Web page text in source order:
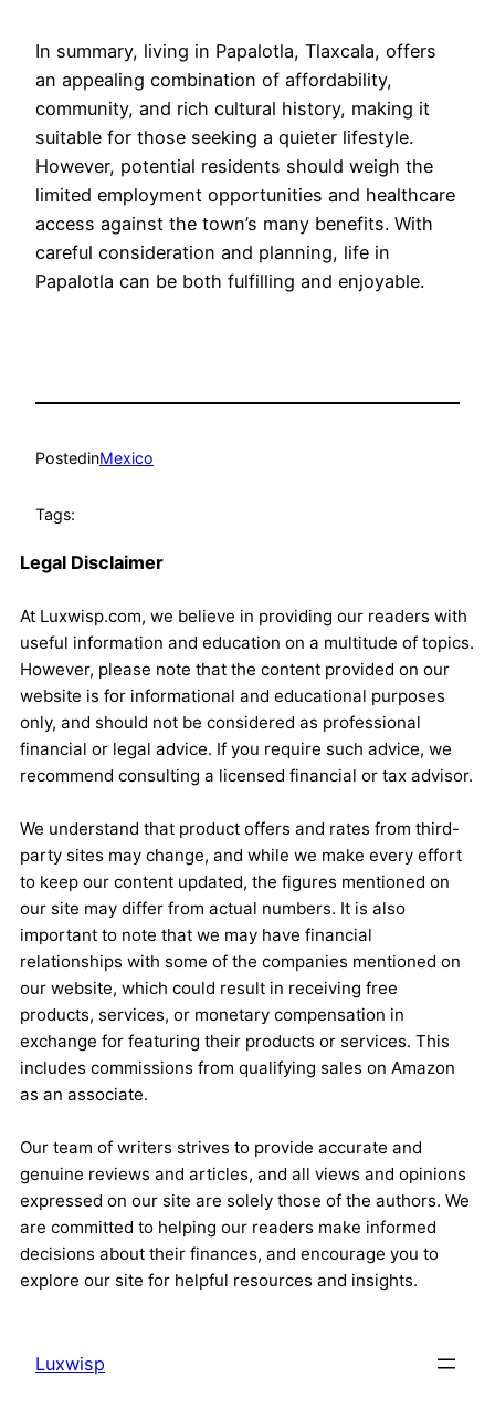
In summary, living in Papalotla, Tlaxcala, offers
an appealing combination of affordability,
community, and rich cultural history, making it
suitable for those seeking a quieter lifestyle.
However, potential residents should weigh the
limited employment opportunities and healthcare
access against the town’s many benefits. With
careful consideration and planning, life in
Papalotla can be both fulfilling and enjoyable.
PostedinMexico
Tags:
Legal Disclaimer
At Luxwisp.com, we believe in providing our readers with
useful information and education on a multitude of topics.
However, please note that the content provided on our
website is for informational and educational purposes
only, and should not be considered as professional
financial or legal advice. If you require such advice, we
recommend consulting a licensed financial or tax advisor.
We understand that product offers and rates from third-
party sites may change, and while we make every effort
to keep our content updated, the figures mentioned on
our site may differ from actual numbers. It is also
important to note that we may have financial
relationships with some of the companies mentioned on
our website, which could result in receiving free
products, services, or monetary compensation in
exchange for featuring their products or services. This
includes commissions from qualifying sales on Amazon
as an associate.
Our team of writers strives to provide accurate and
genuine reviews and articles, and all views and opinions
expressed on our site are solely those of the authors. We
are committed to helping our readers make informed
decisions about their finances, and encourage you to
explore our site for helpful resources and insights.
Luxwisp